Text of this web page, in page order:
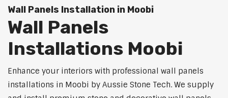
Wall Panels Installation in Moobi
Wall Panels
Installations Moobi
Enhance your interiors with professional wall panels
installations in Moobi by Aussie Stone Tech. We supply